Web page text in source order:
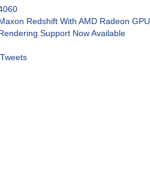
Redshift With AMD Radeon GPU
Support Now Available